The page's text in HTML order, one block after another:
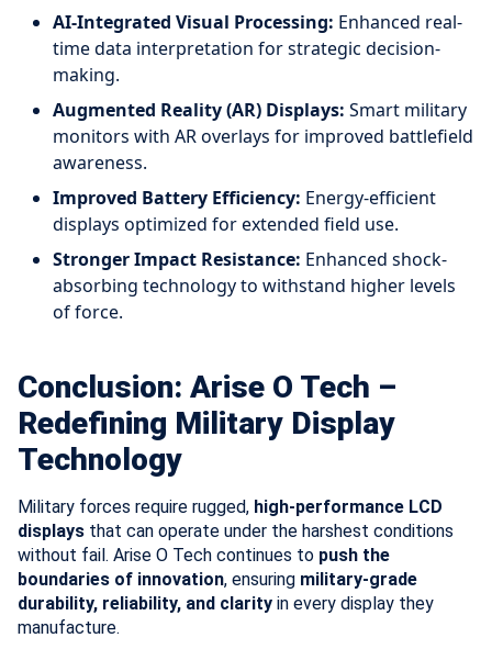
AI-Integrated Visual Processing: Enhanced real-
time data interpretation for strategic decision-
making.
Augmented Reality (AR) Displays: Smart military
monitors with AR overlays for improved battlefield
awareness.
Improved Battery Efficiency: Energy-efficient
displays optimized for extended field use.
Stronger Impact Resistance: Enhanced shock-
absorbing technology to withstand higher levels
of force.
Conclusion: Arise O Tech –
Redefining Military Display
Technology
Military forces require rugged, high-performance LCD
displays that can operate under the harshest conditions
without fail. Arise O Tech continues to push the
boundaries of innovation, ensuring military-grade
durability, reliability, and clarity in every display they
manufacture.